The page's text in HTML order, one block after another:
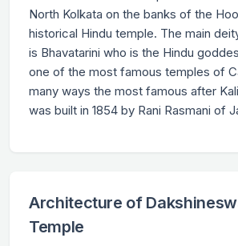
North Kolkata on the banks of the
historical Hindu temple. The main
is Bhavatarini who is the Hindu
one of the most famous temples of
many ways the most famous after
was built in 1854 by Rani Rasmani of
Architecture of
Temple